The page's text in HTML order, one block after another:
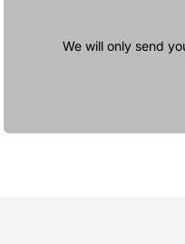
We will only send